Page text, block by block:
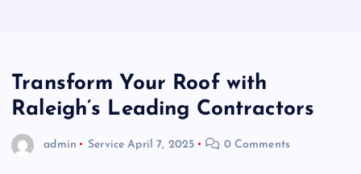
Transform Your Roof with
Raleigh’s Leading Contractors
admin Service April 7, 2025 0 Comments